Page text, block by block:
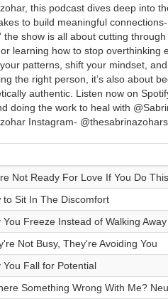
this podcast dives deep into
to build meaningful
the show is all about cutting
learning how to stop overthinking
patterns, shift your mindset,
the right person, it’s also about
authentic. Listen now on
doing the work to heal with
Instagram-
Not Ready For Love If You Do
to Sit In The Discomfort
You Freeze Instead of Walking Away
Not Busy, They're Avoiding You
You Fall for Potential
Something Wrong With Me?